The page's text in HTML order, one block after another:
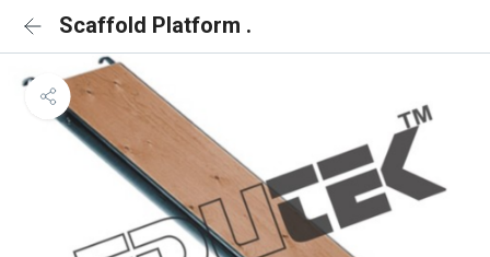
Scaffold Platform .